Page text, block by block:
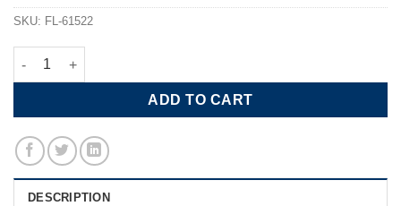
SKU: FL-61522
Blower Dust Pan Suction (Crosses to 300HTF073) quantity
ADD TO CART
DESCRIPTION